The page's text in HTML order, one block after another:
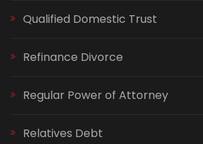
Qualified Domestic Trust
Refinance Divorce
Regular Power of Attorney
Relatives Debt